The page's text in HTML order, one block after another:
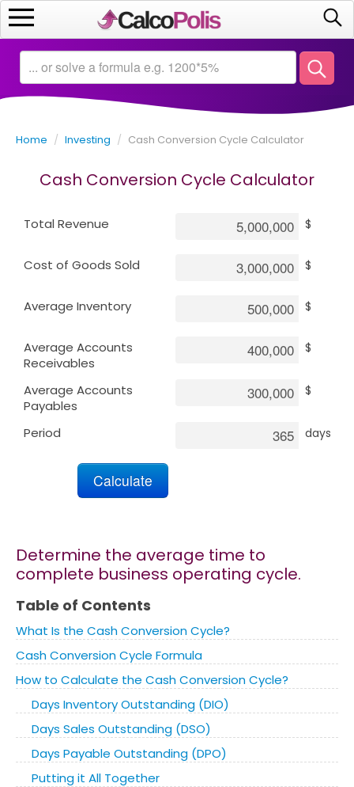
Calculators
Saving
Investing
Business
Math
Macroeconomics
Debt
Marketing
Blog
Install CalcoPolis as app
Home / Investing / Cash Conversion Cycle Calculator
Cash Conversion Cycle Calculator
Total Revenue $
Cost of Goods Sold $
Average Inventory $
Average Accounts
Receivables
$
Average Accounts
Payables
$
Period days
Determine the average time to
complete business operating cycle.
Table of Contents
What Is the Cash Conversion Cycle?
Cash Conversion Cycle Formula
How to Calculate the Cash Conversion Cycle?
Days Inventory Outstanding (DIO)
Days Sales Outstanding (DSO)
Days Payable Outstanding (DPO)
Putting it All Together